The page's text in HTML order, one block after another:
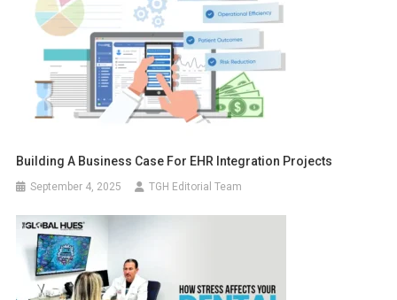
Building A Business Case For EHR Integration Projects
September 4, 2025 TGH Editorial Team